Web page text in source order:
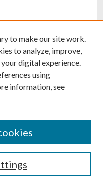
Translate
to make our site work.
to analyze, improve,
digital experience.
using
information, see